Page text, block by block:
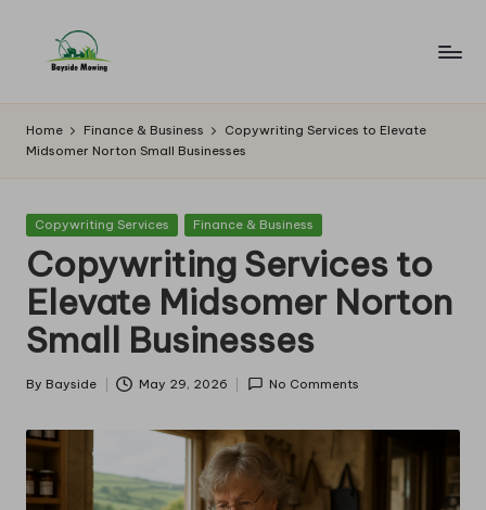
B
a
y
si
d
e
M
o
w
in
g
Home Finance & Business
Copywriting Services to Elevate
Midsomer Norton Small Businesses
Posted
Copywriting Services Finance & Business
Copywriting Services to
Elevate Midsomer Norton
Small Businesses
Posted
By Bayside May 29, 2026 No Comments